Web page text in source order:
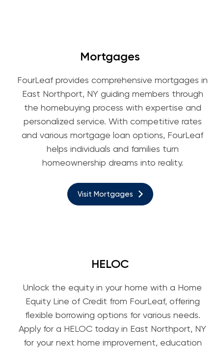
Mortgages
FourLeaf provides comprehensive mortgages in
East Northport, NY guiding members through
the homebuying process with expertise and
personalized service. With competitive rates
and various mortgage loan options, FourLeaf
helps individuals and families turn
homeownership dreams into reality.
Visit Mortgages
HELOC
Unlock the equity in your home with a Home
Equity Line of Credit from FourLeaf, offering
flexible borrowing options for various needs.
Apply for a HELOC today in East Northport, NY
for your next home improvement, education